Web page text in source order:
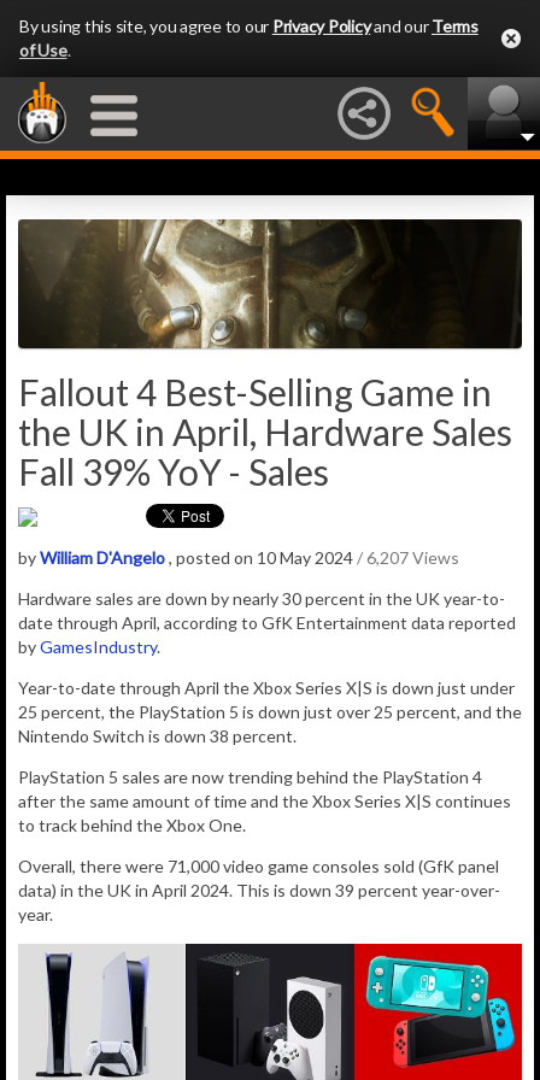
By using this site, you agree to our Privacy Policyand ourTerms
of Use.
Fallout 4 Best-Selling Game in
the UK in April, Hardware Sales
Fall 39% YoY - Sales
byWilliam D'Angelo, posted on 10 May 2024/ 6,207 Views
Hardware sales are down by nearly 30 percent in the UK year-to-
date through April, according to GfK Entertainment data reported
byGamesIndustry.
Year-to-date through April the Xbox Series X|S is down just under
25 percent, the PlayStation 5 is down just over 25 percent, and the
Nintendo Switch is down 38 percent.
PlayStation 5 sales are now trending behind the PlayStation 4
after the same amount of time and the Xbox Series X|S continues
to track behind the Xbox One.
Overall, there were 71,000video game consoles sold (GfK panel
data) in the UK in April 2024. This is down 39 percent year-over-
year.